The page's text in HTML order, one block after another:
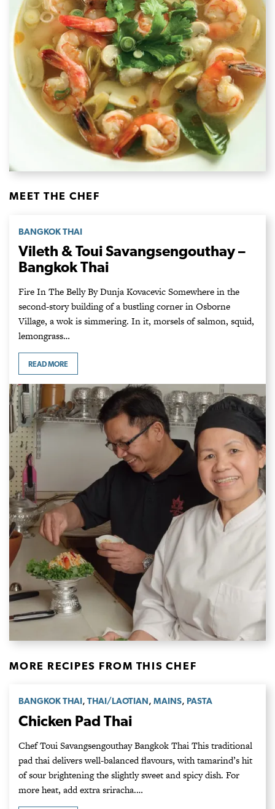
MEET THE CHEF
BANGKOK THAI
Vileth & Toui Savangsengouthay –
Bangkok Thai
Fire In The Belly By Dunja Kovacevic Somewhere in the
second-story building of a bustling corner in Osborne
Village, a wok is simmering. In it, morsels of salmon, squid,
lemongrass…
READ MORE
MORE RECIPES FROM THIS CHEF
BANGKOK THAI, THAI/LAOTIAN, MAINS, PASTA
Chicken Pad Thai
Chef Toui Savangsengouthay Bangkok Thai This traditional
pad thai delivers well-balanced flavours, with tamarind’s hit
of sour brightening the slightly sweet and spicy dish. For
more heat, add extra sriracha.…